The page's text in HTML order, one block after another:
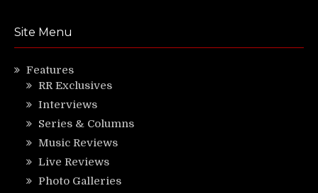
Site Menu
Features
RR Exclusives
Interviews
Series & Columns
Music Reviews
Live Reviews
Photo Galleries